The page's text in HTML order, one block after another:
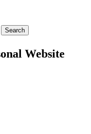
Website